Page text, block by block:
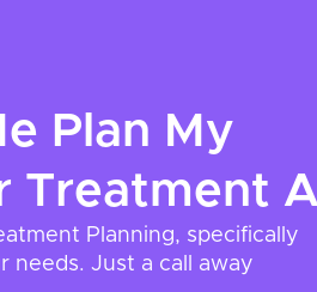
Plan My
Treatment
Planning, specifically
needs. Just a call away